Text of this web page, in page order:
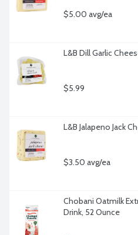
$5.00 avg/ea
L&B Dill Garlic
$5.99
L&B Jalapeno Jack
$3.50 avg/ea
Chobani Oatmilk
Drink, 52 Ounce